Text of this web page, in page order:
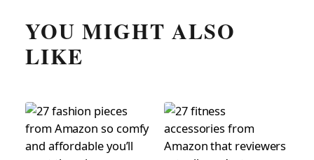
YOU MIGHT ALSO
LIKE